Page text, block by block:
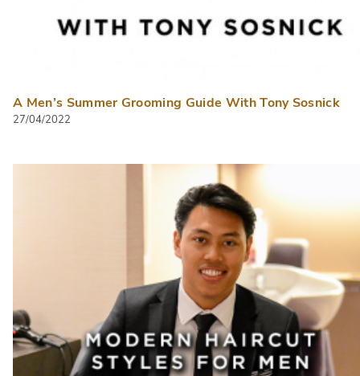
A Men’s Summer Grooming Guide With Tony Sosnick
27/04/2022